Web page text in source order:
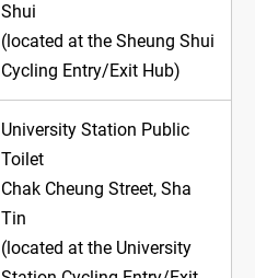
Shui
(located at the Sheung Shui
Cycling Entry/Exit Hub)
University Station Public
Toilet
Chak Cheung Street, Sha
Tin
(located at the University